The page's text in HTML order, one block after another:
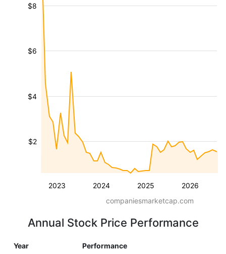
2023 2024 2025 2026
$2
$4
$6
$8
companiesmarketcap.com
Annual Stock Price Performance
Year Performance